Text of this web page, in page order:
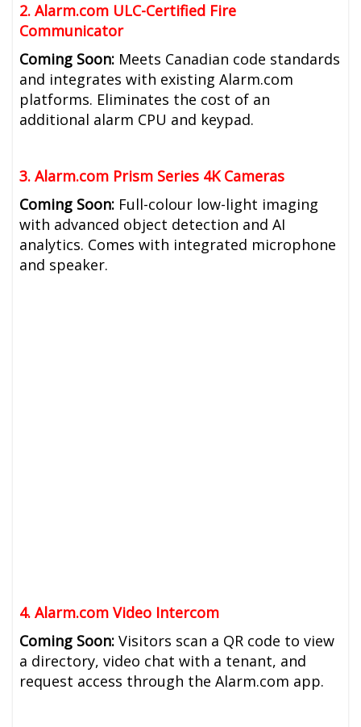
2. Alarm.com ULC-Certified Fire
Communicator
Coming Soon: Meets Canadian code standards
and integrates with existing Alarm.com
platforms. Eliminates the cost of an
additional alarm CPU and keypad.
3. Alarm.com Prism Series 4K Cameras
Coming Soon: Full-colour low-light imaging
with advanced object detection and AI
analytics. Comes with integrated microphone
and speaker.
4. Alarm.com Video Intercom
Coming Soon:Visitors scan a QR code to view
a directory, video chat with a tenant, and
request access through the Alarm.com app.